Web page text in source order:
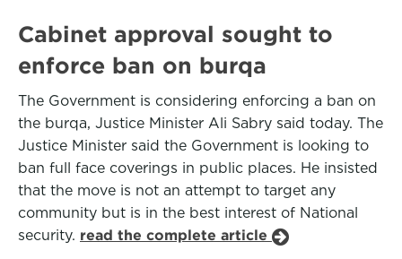
Cabinet approval sought to
enforce ban on burqa
The Government is considering enforcing a ban on
the burqa, Justice Minister Ali Sabry said today. The
Justice Minister said the Government is looking to
ban full face coverings in public places. He insisted
that the move is not an attempt to target any
community but is in the best interest of National
security. read the complete article